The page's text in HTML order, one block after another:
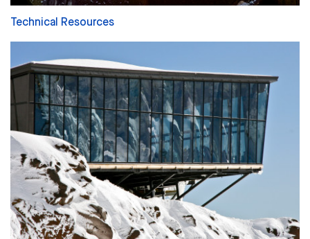
Technical Resources